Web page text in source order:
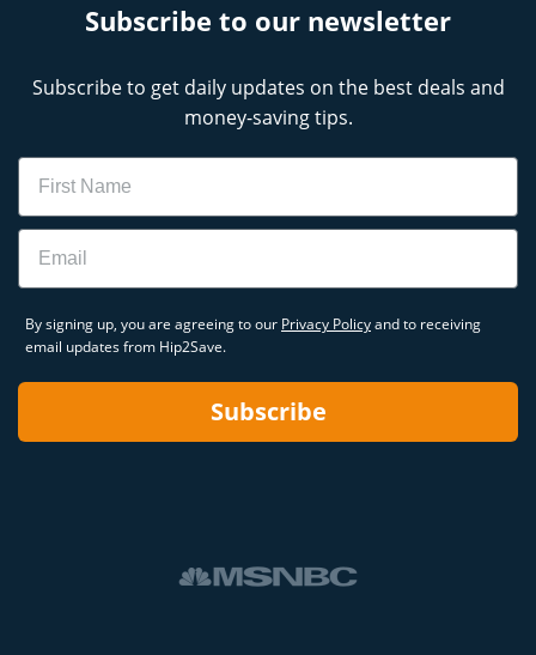
Subscribe to our newsletter
Subscribe to get daily updates on the best deals and
money-saving tips.
Name
Email
By signing up, you are agreeing to our Privacy Policyand to receiving
email updates from Hip2Save.
Subscribe